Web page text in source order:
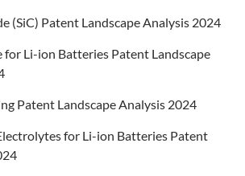
(SiC) Patent Landscape Analysis 2024
for Li-ion Batteries Patent Landscape
Patent Landscape Analysis 2024
for Li-ion Batteries Patent